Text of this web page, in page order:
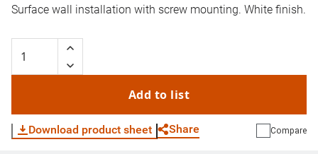
Surface wall installation with screw mounting. White finish.
Add to list
Download product sheet Share Compare